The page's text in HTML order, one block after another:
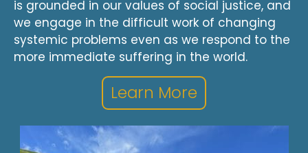
is grounded in our values of social justice, and
we engage in the difficult work of changing
systemic problems even as we respond to the
more immediate suffering in the world.
Learn More